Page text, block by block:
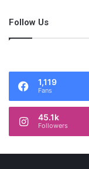
Follow Us
1,119
Fans
45.1k
Followers